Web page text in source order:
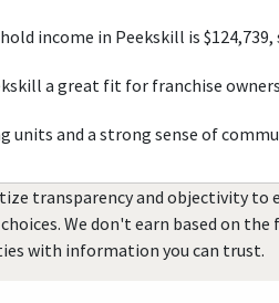
income in Peekskill is
a great fit for franchise
units and a strong sense of
transparency and objectivity
We don't earn based on
with information you can trust.